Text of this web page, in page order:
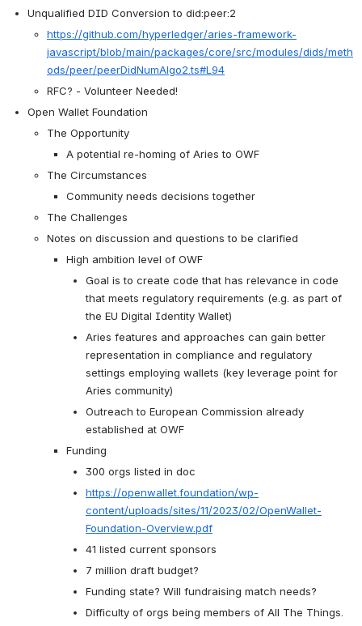
Unqualified DID Conversion to did:peer:2
https://github.com/hyperledger/aries-framework-
javascript/blob/main/packages/core/src/modules/dids/meth
ods/peer/peerDidNumAlgo2.ts#L94
RFC? - Volunteer Needed!
Open Wallet Foundation
The Opportunity
A potential re-homing of Aries to OWF
The Circumstances
Community needs decisions together
The Challenges
Notes on discussion and questions to be clarified
High ambition level of OWF
Goal is to create code that has relevance in code
that meets regulatory requirements (e.g. as part of
the EU Digital Identity Wallet)
Aries features and approaches can gain better
representation in compliance and regulatory
settings employing wallets (key leverage point for
Aries community)
Outreach to European Commission already
established at OWF
Funding
300 orgs listed in doc
https://openwallet.foundation/wp-
content/uploads/sites/11/2023/02/OpenWallet-
Foundation-Overview.pdf
41 listed current sponsors
7 million draft budget?
Funding state? Will fundraising match needs?
Difficulty of orgs being members of All The Things.